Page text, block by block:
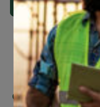
Page82of
Get Mobile